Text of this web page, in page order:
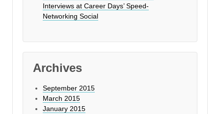
Interviews at Career Days’ Speed-
Networking Social
Archives
September 2015
March 2015
January 2015